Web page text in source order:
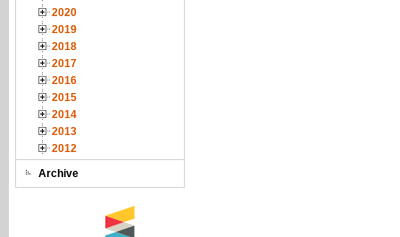
2020
2019
2018
2017
2016
2015
2014
2013
2012
Archive